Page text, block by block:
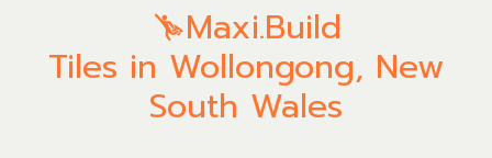
Maxi.Build
Tiles in Wollongong, New
South Wales